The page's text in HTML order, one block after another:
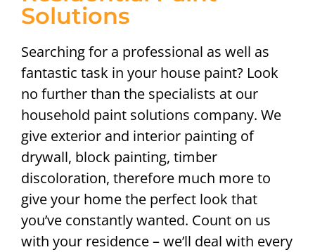
Solutions
Searching for a professional as well as
fantastic task in your house paint? Look
no further than the specialists at our
household paint solutions company. We
give exterior and interior painting of
drywall, block painting, timber
discoloration, therefore much more to
give your home the perfect look that
you’ve constantly wanted. Count on us
with your residence – we’ll deal with every